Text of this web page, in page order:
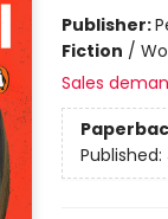
Publisher:
Fiction /
Sales
Published: